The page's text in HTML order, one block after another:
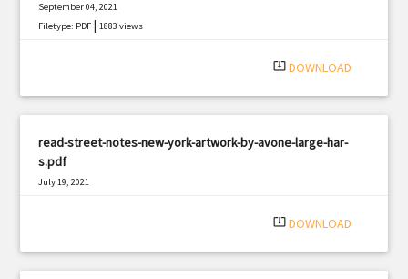
September 04, 2021
Filetype: PDF |1883 views
system_update_alt DOWNLOAD
read-street-notes-new-york-artwork-by-avone-large-har-
s.pdf
July 19, 2021
system_update_alt DOWNLOAD